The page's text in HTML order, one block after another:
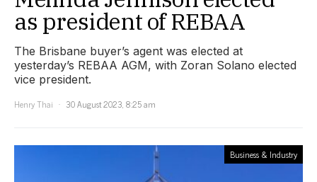
as president of REBAA
The Brisbane buyer’s agent was elected at
yesterday’s REBAA AGM, with Zoran Solano elected
vice president.
Henry Thai
30 August 2023, 8:25 am
Business & Industry